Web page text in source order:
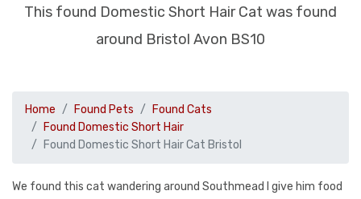
This found Domestic Short Hair Cat was found
around Bristol Avon BS10
Home Found Pets
Found Cats
Found Domestic Short Hair
Found Domestic Short Hair Cat Bristol
We found this cat wandering around Southmead I give him food